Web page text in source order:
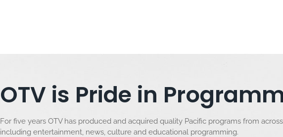
OTV is Pride in
For five years OTV has produced and acquired quality Pacific programs from
including entertainment, news, culture and educational programming.